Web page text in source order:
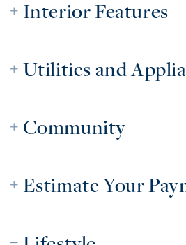
Interior Features
Utilities and
Community
Estimate Your